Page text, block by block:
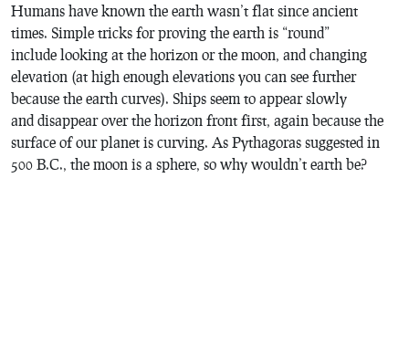
Humans have known the earth wasn’t flat since ancient
times. Simple tricks for proving the earth is “round”
include looking at the horizon or the moon, and changing
elevation (at high enough elevations you can see further
because the earth curves). Ships seem to appear slowly
and disappear over the horizon front first, again because the
surface of our planet is curving. As Pythagoras suggested in
500 B.C., the moon is a sphere, so why wouldn’t earth be?